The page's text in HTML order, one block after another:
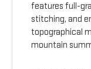
features full-
stitching, and
topographical
mountain